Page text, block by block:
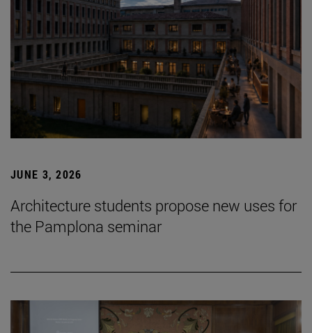
JUNE 3, 2026
Architecture students propose new uses for
the Pamplona seminar